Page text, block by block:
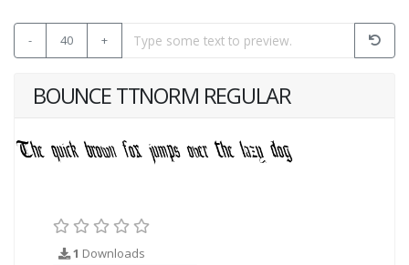
- 40 +
BOUNCE TTNORM REGULAR
1 Downloads